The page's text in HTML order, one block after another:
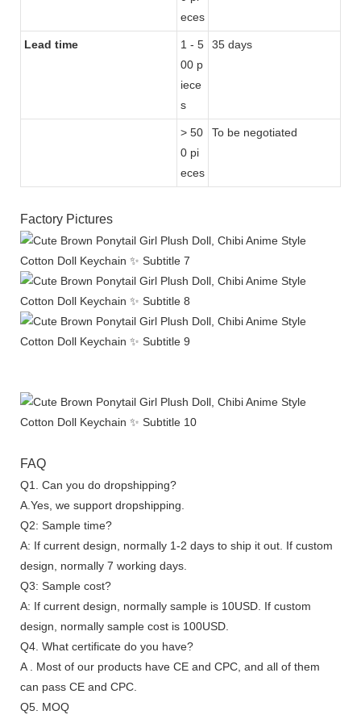
eces
Lead time
1 - 5
00 p
iece
s
35 days
> 50
0 pi
eces
To be negotiated
Factory Pictures
FAQ
Q1. Can you do dropshipping?
A.Yes, we support dropshipping.
Q2: Sample time?
A: If current design, normally 1-2 days to ship it out. If custom
design, normally 7 working days.
Q3: Sample cost?
A: If current design, normally sample is 10USD. If custom
design, normally sample cost is 100USD.
Q4. What certificate do you have?
A . Most of our products have CE and CPC, and all of them
can pass CE and CPC.
Q5. MOQ